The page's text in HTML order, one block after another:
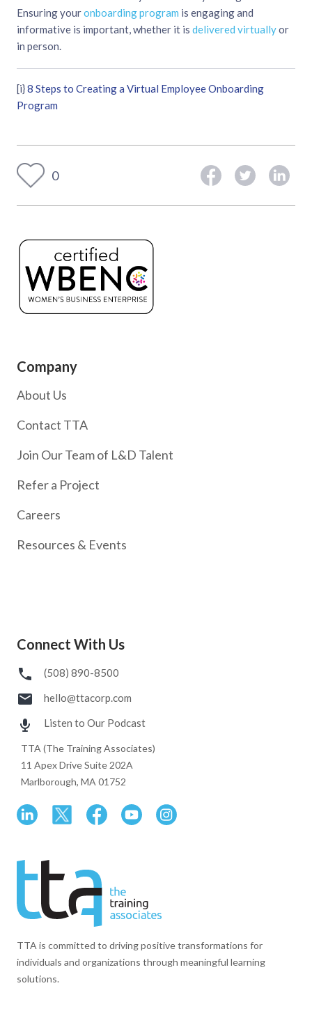
Ensuring youronboarding program is engaging and
informative is important, whether it is delivered virtuallyor
in person.
[i}8 Steps to Creating a Virtual Employee Onboarding
Program
0
Company
About Us
Contact TTA
Join Our Team of L&D Talent
Refer a Project
Careers
Resources & Events
Connect With Us
(508) 890-8500
hello@ttacorp.com
Listen to Our Podcast
TTA (The Training Associates)
11 Apex Drive Suite 202A
Marlborough, MA 01752
TTA is committed to driving positive transformations for
individuals and organizations through meaningful learning
solutions.